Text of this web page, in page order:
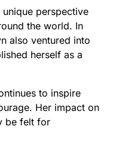
perspective
the world. In
also ventured into
herself as a
to inspire
Her impact on
be felt for